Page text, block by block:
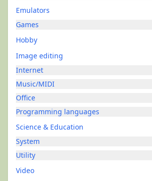
Emulators
Games
Hobby
Image editing
Internet
Music/MIDI
Office
Programming languages
Science & Education
System
Utility
Video